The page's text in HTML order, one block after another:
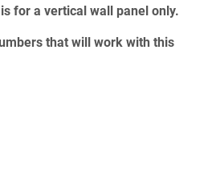
for a vertical wall panel only.
that will work with this